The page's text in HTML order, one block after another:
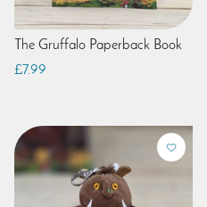
The Gruffalo Paperback Book
£7.99